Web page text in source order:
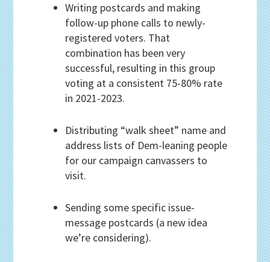
Writing postcards and making
follow-up phone calls to newly-
registered voters. That
combination has been very
successful, resulting in this group
voting at a consistent 75-80% rate
in 2021-2023.
Distributing “walk sheet” name and
address lists of Dem-leaning people
for our campaign canvassers to
visit.
Sending some specific issue-
message postcards (a new idea
we’re considering).